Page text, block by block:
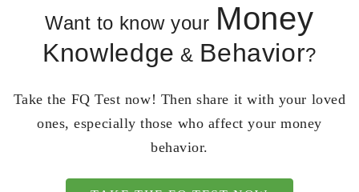
Want to know your Money
Knowledge & Behavior?
Take the FQ Test now! Then share it with your loved
ones, especially those who affect your money
behavior.